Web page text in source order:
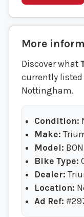
More
Discover what
currently listed
Nottingham.
Condition:
Make:
Model:
Bike Type:
Dealer:
Location:
Ad Ref: